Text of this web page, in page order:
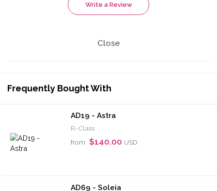
Write a Review
Close
Frequently Bought With
AD19 - Astra
R-Class
from $140.00 USD
AD69 - Soleia